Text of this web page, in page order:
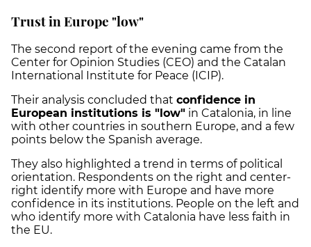
Trust in Europe "low"
The second report of the evening came from the
Center for Opinion Studies (CEO) and the Catalan
International Institute for Peace (ICIP).
Their analysis concluded that confidence in
European institutions is "low" in Catalonia, in line
with other countries in southern Europe, and a few
points below the Spanish average.
They also highlighted a trend in terms of political
orientation. Respondents on the right and center-
right identify more with Europe and have more
confidence in its institutions. People on the left and
who identify more with Catalonia have less faith in
the EU.